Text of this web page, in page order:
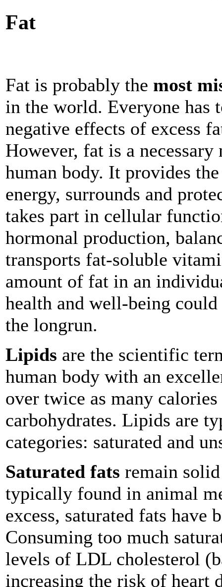
Fat
Fat is probably the most
in the world. Everyone has
negative effects of excess
However, fat is a
human body. It provides
energy, surrounds and
takes part in cellular
hormonal production,
transports fat-soluble
amount of fat in an
health and well-being
the longrun.
Lipids are the scientific
human body with an
over twice as many
carbohydrates. Lipids are
categories: saturated and
Saturated fats remain
typically found in animal
excess, saturated fats have
Consuming too much
levels of LDL cholesterol
increasing the risk of heart